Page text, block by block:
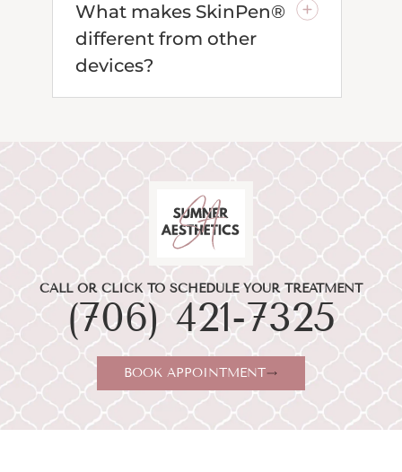
What makes SkinPen®
different from other
devices?
CALL OR CLICK TO SCHEDULE YOUR TREATMENT
(706) 421-7325
BOOK APPOINTMENT